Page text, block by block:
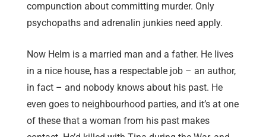
compunction about committing murder. Only
psychopaths and adrenalin junkies need apply.
Now Helm is a married man and a father. He lives
in a nice house, has a respectable job – an author,
in fact – and nobody knows about his past. He
even goes to neighbourhood parties, and it’s at one
of these that a woman from his past makes